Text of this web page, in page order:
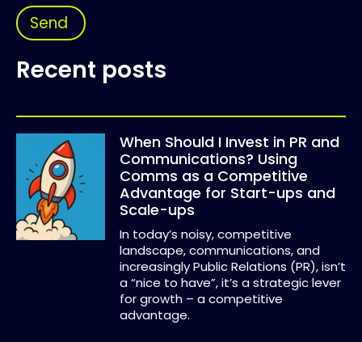
Send
Recent posts
When Should I Invest in PR and
Communications? Using
Comms as a Competitive
Advantage for Start-ups and
Scale-ups
In today’s noisy, competitive
landscape, communications, and
increasingly Public Relations (PR), isn’t
a “nice to have”, it’s a strategic lever
for growth – a competitive
advantage.